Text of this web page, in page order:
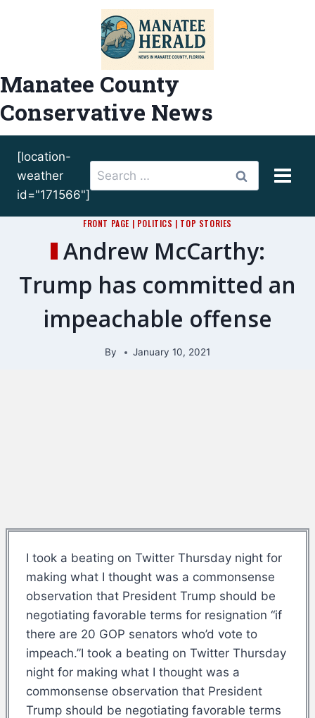
Manatee County
Conservative News
[location-
weather
id="171566"]
Search
for:
FRONT PAGE | POLITICS | TOP STORIES
Andrew McCarthy:
Trump has committed an
impeachable offense
By January 10, 2021
I took a beating on Twitter Thursday night for
making what I thought was a commonsense
observation that President Trump should be
negotiating favorable terms for resignation “if
there are 20 GOP senators who’d vote to
impeach.”I took a beating on Twitter Thursday
night for making what I thought was a
commonsense observation that President
Trump should be negotiating favorable terms